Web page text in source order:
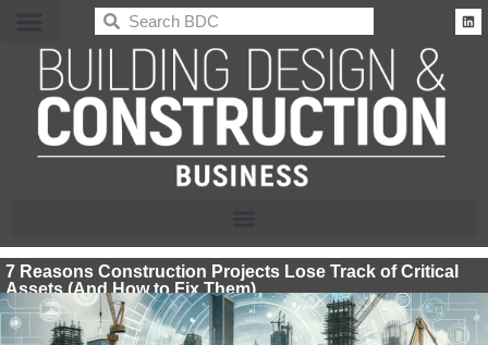
BDC
7 Reasons Construction Projects Lose Track of Critical
Assets (And How to Fix Them)